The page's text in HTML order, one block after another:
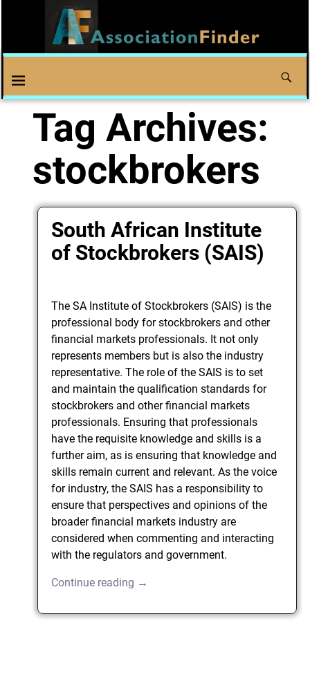
Tag Archives:
stockbrokers
South African Institute
of Stockbrokers (SAIS)
The SA Institute of Stockbrokers (SAIS) is the
professional body for stockbrokers and other
financial markets professionals. It not only
represents members but is also the industry
representative. The role of the SAIS is to set
and maintain the qualification standards for
stockbrokers and other financial markets
professionals. Ensuring that professionals
have the requisite knowledge and skills is a
further aim, as is ensuring that knowledge and
skills remain current and relevant. As the voice
for industry, the SAIS has a responsibility to
ensure that perspectives and opinions of the
broader financial markets industry are
considered when commenting and interacting
with the regulators and government.
Continue reading →